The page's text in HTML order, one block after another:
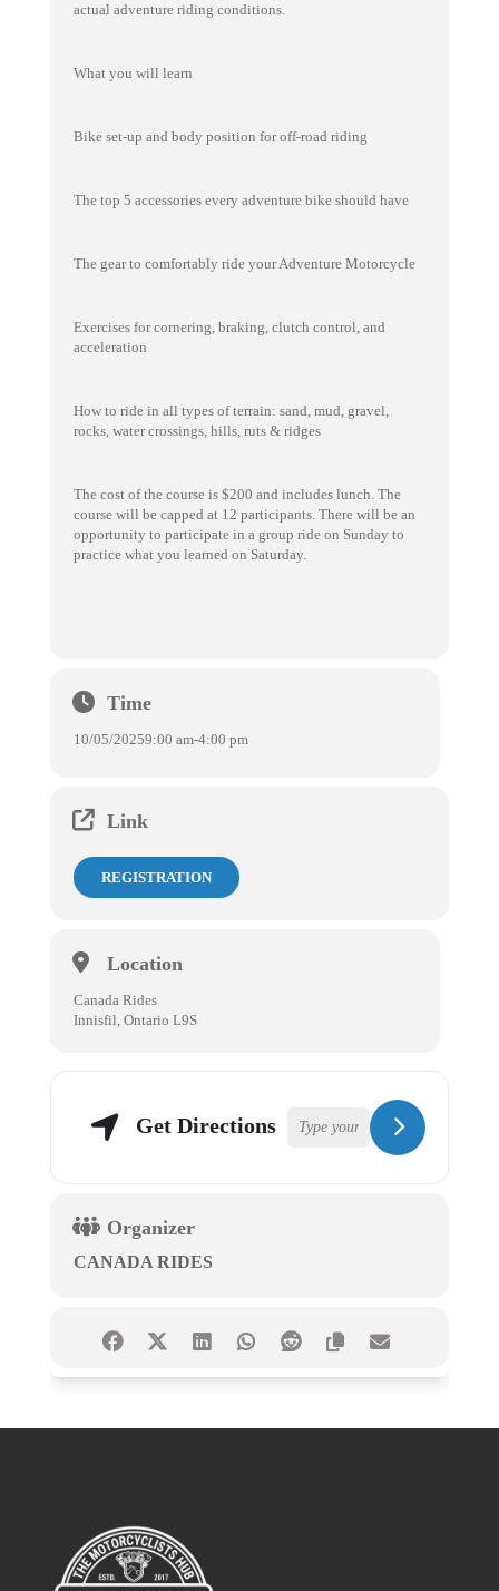
actual adventure riding conditions.
What you will learn
Bike set-up and body position for off-road riding
The top 5 accessories every adventure bike should have
The gear to comfortably ride your Adventure Motorcycle
Exercises for cornering, braking, clutch control, and
acceleration
How to ride in all types of terrain: sand, mud, gravel,
rocks, water crossings, hills, ruts & ridges
The cost of the course is $200 and includes lunch. The
course will be capped at 12 participants. There will be an
opportunity to participate in a group ride on Sunday to
practice what you learned on Saturday.
Time
10/05/20259:00 am-4:00 pm
Link
REGISTRATION
Location
Canada Rides
Innisfil, Ontario L9S
Get Directions
Organizer
CANADA RIDES